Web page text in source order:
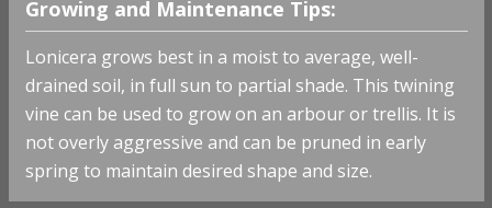
Growing and Maintenance Tips:
Lonicera grows best in a moist to average, well-
drained soil, in full sun to partial shade. This twining
vine can be used to grow on an arbour or trellis. It is
not overly aggressive and can be pruned in early
spring to maintain desired shape and size.